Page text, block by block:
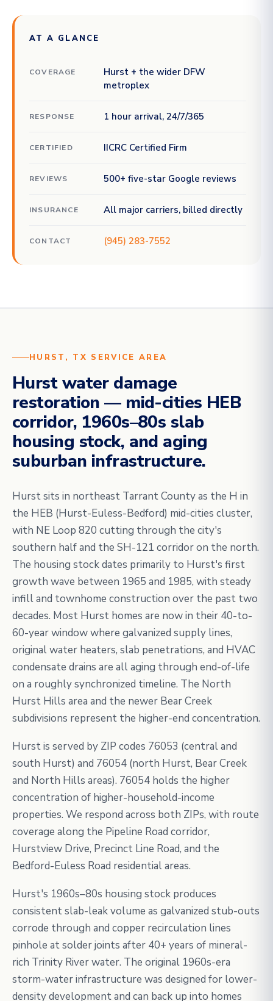
AT A GLANCE
COVERAGE
Hurst + the wider DFW
metroplex
RESPONSE 1 hour arrival, 24/7/365
CERTIFIED IICRC Certified Firm
REVIEWS 500+ five-star Google reviews
INSURANCE All major carriers, billed directly
CONTACT (945) 283-7552
HURST, TX SERVICE AREA
Hurst water damage
restoration — mid-cities HEB
corridor, 1960s–80s slab
housing stock, and aging
suburban infrastructure.
Hurst sits in northeast Tarrant County as the H in
the HEB (Hurst-Euless-Bedford) mid-cities cluster,
with NE Loop 820 cutting through the city's
southern half and the SH-121 corridor on the north.
The housing stock dates primarily to Hurst's first
growth wave between 1965 and 1985, with steady
infill and townhome construction over the past two
decades. Most Hurst homes are now in their 40-to-
60-year window where galvanized supply lines,
original water heaters, slab penetrations, and HVAC
condensate drains are all aging through end-of-life
on a roughly synchronized timeline. The North
Hurst Hills area and the newer Bear Creek
subdivisions represent the higher-end concentration.
Hurst is served by ZIP codes 76053 (central and
south Hurst) and 76054 (north Hurst, Bear Creek
and North Hills areas). 76054 holds the higher
concentration of higher-household-income
properties. We respond across both ZIPs, with route
coverage along the Pipeline Road corridor,
Hurstview Drive, Precinct Line Road, and the
Bedford-Euless Road residential areas.
Hurst's 1960s–80s housing stock produces
consistent slab-leak volume as galvanized stub-outs
corrode through and copper recirculation lines
pinhole at solder joints after 40+ years of mineral-
rich Trinity River water. The original 1960s-era
storm-water infrastructure was designed for lower-
density development and can back up into homes